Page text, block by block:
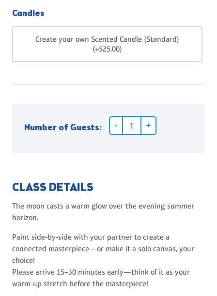
Candles
Create your own Scented Candle (Standard)
(+$25.00)
Number of Guests:
CLASS DETAILS
The moon casts a warm glow over the evening summer
horizon.
Paint side-by-side with your partner to create a
connected masterpiece—or make it a solo canvas, your
choice!
Please arrive 15–30 minutes early—think of it as your
warm-up stretch before the masterpiece!